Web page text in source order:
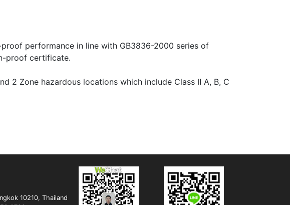
performance in line with GB3836-2000 series of
proof certificate.
2 Zone hazardous locations which include Class Ⅱ A, B, C
10210, Thailand